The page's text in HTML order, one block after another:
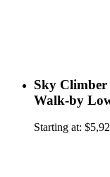
Sky
Walk-by
Starting at: $